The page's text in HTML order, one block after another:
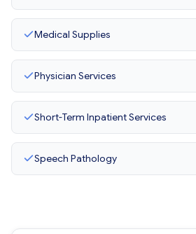
Medical Supplies
Physician Services
Short-Term Inpatient Services
Speech Pathology